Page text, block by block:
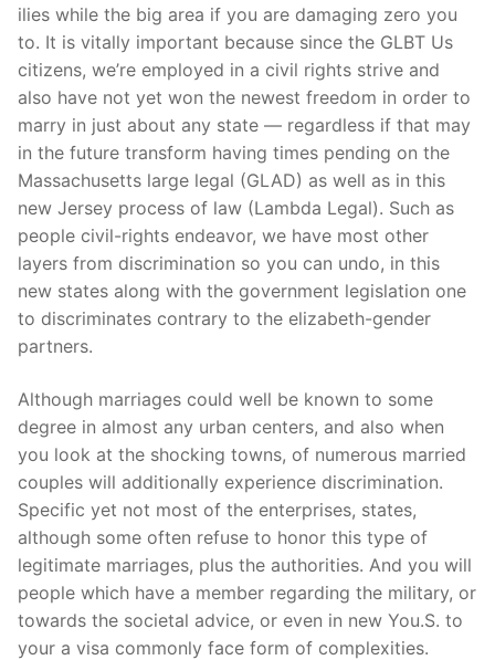
ilies while the big area if you are damaging zero you
to. It is vitally important because since the GLBT Us
citizens, we’re employed in a civil rights strive and
also have not yet won the newest freedom in order to
marry in just about any state — regardless if that may
in the future transform having times pending on the
Massachusetts large legal (GLAD) as well as in this
new Jersey process of law (Lambda Legal). Such as
people civil-rights endeavor, we have most other
layers from discrimination so you can undo, in this
new states along with the government legislation one
to discriminates contrary to the elizabeth-gender
partners.
Although marriages could well be known to some
degree in almost any urban centers, and also when
you look at the shocking towns, of numerous married
couples will additionally experience discrimination.
Specific yet not most of the enterprises, states,
although some often refuse to honor this type of
legitimate marriages, plus the authorities. And you will
people which have a member regarding the military, or
towards the societal advice, or even in new You.S. to
your a visa commonly face form of complexities.